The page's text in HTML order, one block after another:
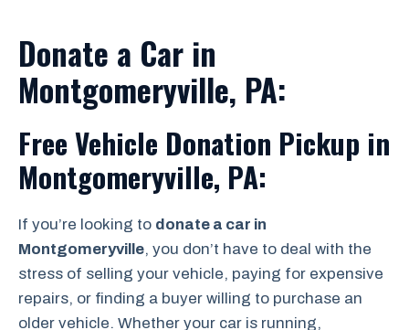
Donate a Car in
Montgomeryville, PA:
Free Vehicle Donation Pickup in
Montgomeryville, PA:
If you’re looking to donate a car in
Montgomeryville, you don’t have to deal with the
stress of selling your vehicle, paying for expensive
repairs, or finding a buyer willing to purchase an
older vehicle. Whether your car is running,